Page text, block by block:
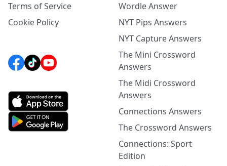
Terms of Service
Cookie Policy
Wordle Answer
NYT Pips Answers
NYT Capture Answers
The Mini Crossword
Answers
The Midi Crossword
Answers
Connections Answers
The Crossword Answers
Connections: Sport
Edition